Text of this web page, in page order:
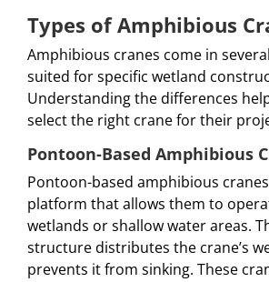
Types of Amphibious
Amphibious cranes come in
suited for specific wetland
Understanding the differences
select the right crane for their
Pontoon-Based Amphibious
Pontoon-based amphibious
platform that allows them to
wetlands or shallow water areas.
structure distributes the crane’s
prevents it from sinking. These